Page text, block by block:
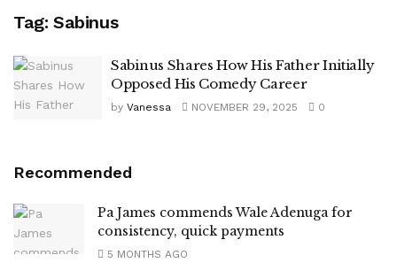
Tag: Sabinus
Sabinus Shares How His Father Initially
Opposed His Comedy Career
by Vanessa NOVEMBER 29, 2025 0
Recommended
Pa James commends Wale Adenuga for
consistency, quick payments
5 MONTHS AGO